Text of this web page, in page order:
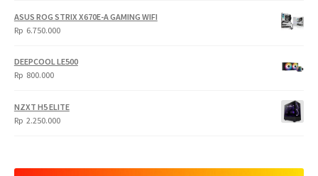
ASUS ROG STRIX X670E-A GAMING WIFI
Rp 6.750.000
DEEPCOOL LE500
Rp 800.000
NZXT H5 ELITE
Rp 2.250.000